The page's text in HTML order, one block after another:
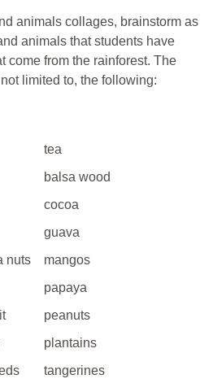
animals collages, brainstorm as
animals that students have
come from the rainforest. The
limited to, the following:
tea
balsa wood
cocoa
guava
nuts
mangos
papaya
peanuts
plantains
tangerines